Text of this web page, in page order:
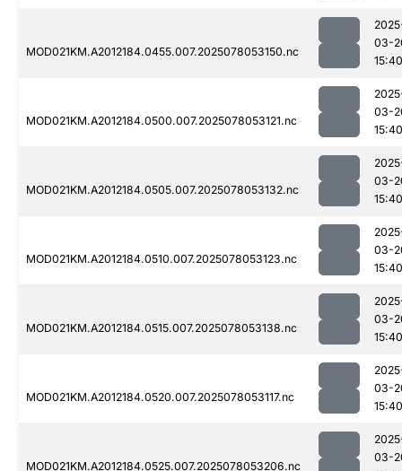
MOD021KM.A2012184.0455.007.2025078053150.nc
03-
15:40
MOD021KM.A2012184.0500.007.2025078053121.nc
03-
15:40
MOD021KM.A2012184.0505.007.2025078053132.nc
03-
15:40
MOD021KM.A2012184.0510.007.2025078053123.nc
03-
15:40
MOD021KM.A2012184.0515.007.2025078053138.nc
03-
15:40
MOD021KM.A2012184.0520.007.2025078053117.nc
03-
15:40
MOD021KM.A2012184.0525.007.2025078053206.nc
03-